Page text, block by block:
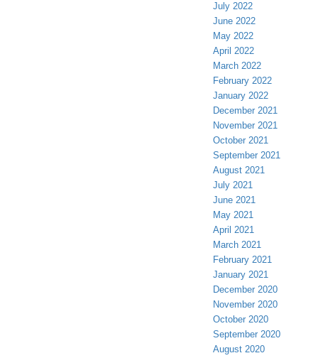
July 2022
June 2022
May 2022
April 2022
March 2022
February 2022
January 2022
December 2021
November 2021
October 2021
September 2021
August 2021
July 2021
June 2021
May 2021
April 2021
March 2021
February 2021
January 2021
December 2020
November 2020
October 2020
September 2020
August 2020